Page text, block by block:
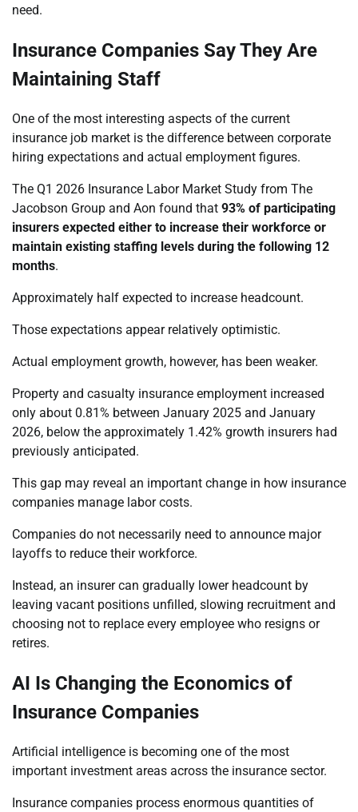
need.
Insurance Companies Say They Are
Maintaining Staff
One of the most interesting aspects of the current
insurance job market is the difference between corporate
hiring expectations and actual employment figures.
The Q1 2026 Insurance Labor Market Study from The
Jacobson Group and Aon found that 93% of participating
insurers expected either to increase their workforce or
maintain existing staffing levels during the following 12
months.
Approximately half expected to increase headcount.
Those expectations appear relatively optimistic.
Actual employment growth, however, has been weaker.
Property and casualty insurance employment increased
only about 0.81% between January 2025 and January
2026, below the approximately 1.42% growth insurers had
previously anticipated.
This gap may reveal an important change in how insurance
companies manage labor costs.
Companies do not necessarily need to announce major
layoffs to reduce their workforce.
Instead, an insurer can gradually lower headcount by
leaving vacant positions unfilled, slowing recruitment and
choosing not to replace every employee who resigns or
retires.
AI Is Changing the Economics of
Insurance Companies
Artificial intelligence is becoming one of the most
important investment areas across the insurance sector.
Insurance companies process enormous quantities of